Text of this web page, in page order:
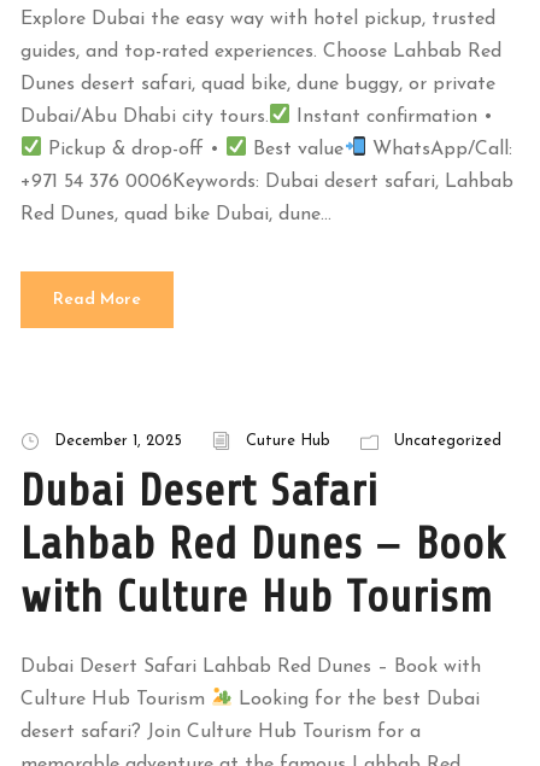
Explore Dubai the easy way with hotel pickup, trusted
guides, and top-rated experiences. Choose Lahbab Red
Dunes desert safari, quad bike, dune buggy, or private
Dubai/Abu Dhabi city tours.
Instant confirmation •
Pickup & drop-off •
Best value
WhatsApp/Call:
+971 54 376 0006Keywords: Dubai desert safari, Lahbab
Red Dunes, quad bike Dubai, dune...
Read More
December 1, 2025 Cuture Hub Uncategorized
Dubai Desert Safari
Lahbab Red Dunes – Book
with Culture Hub Tourism
Dubai Desert Safari Lahbab Red Dunes – Book with
Culture Hub Tourism
Looking for the best Dubai
desert safari? Join Culture Hub Tourism for a